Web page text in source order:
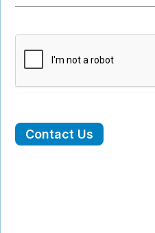
Contact Us